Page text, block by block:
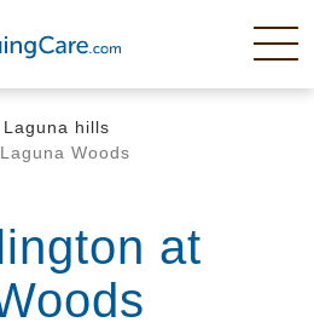
Laguna hills
Woods
at